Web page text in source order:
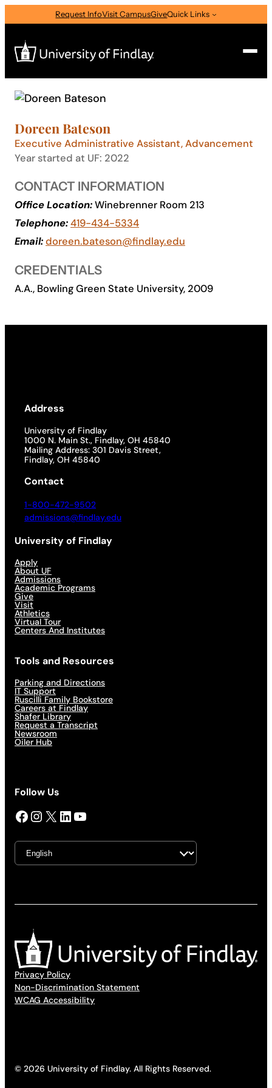
to
content
Request InfoVisit CampusGiveQuick Links
Search
for:
I am a
About
Academics
Doreen Bateson
Executive Administrative Assistant, Advancement
Year started at UF: 2022
CONTACT INFORMATION
Office Location:Winebrenner Room 213
Telephone:419-434-5334
Email:doreen.bateson@findlay.edu
CREDENTIALS
A.A., Bowling Green State University, 2009
Address
University of Findlay
1000 N. Main St., Findlay, OH 45840
Mailing Address: 301 Davis Street,
Findlay, OH 45840
Contact
1-800-472-9502
admissions@findlay.edu
University of Findlay
Apply
About UF
Admissions
Academic Programs
Give
Visit
Athletics
Virtual Tour
Centers And Institutes
Tools and Resources
Parking and Directions
IT Support
Ruscilli Family Bookstore
Careers at Findlay
Shafer Library
Request a Transcript
Newsroom
Oiler Hub
Follow Us
Facebook InstagramX LinkedIn YouTube
Privacy Policy
Non-Discrimination Statement
WCAG Accessibility
© 2026 University of Findlay. All Rights Reserved.